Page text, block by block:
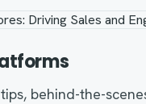
behind-the-